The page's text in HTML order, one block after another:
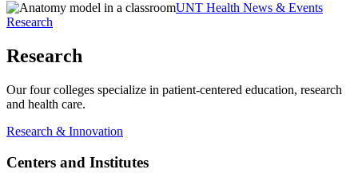
UNT Health News & Events
Research
Research
Our four colleges specialize in patient-centered education, research
and health care.
Research & Innovation
Centers and Institutes